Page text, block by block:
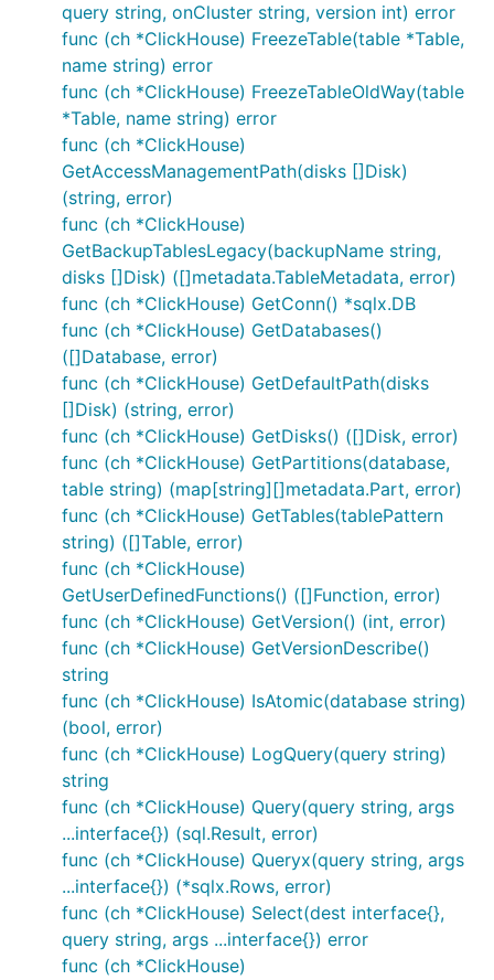
query string, onCluster string, version int) error
func (ch *ClickHouse) FreezeTable(table *Table,
name string) error
func (ch *ClickHouse) FreezeTableOldWay(table
*Table, name string) error
func (ch *ClickHouse)
GetAccessManagementPath(disks []Disk)
(string, error)
func (ch *ClickHouse)
GetBackupTablesLegacy(backupName string,
disks []Disk) ([]metadata.TableMetadata, error)
func (ch *ClickHouse) GetConn() *sqlx.DB
func (ch *ClickHouse) GetDatabases()
([]Database, error)
func (ch *ClickHouse) GetDefaultPath(disks
[]Disk) (string, error)
func (ch *ClickHouse) GetDisks() ([]Disk, error)
func (ch *ClickHouse) GetPartitions(database,
table string) (map[string][]metadata.Part, error)
func (ch *ClickHouse) GetTables(tablePattern
string) ([]Table, error)
func (ch *ClickHouse)
GetUserDefinedFunctions() ([]Function, error)
func (ch *ClickHouse) GetVersion() (int, error)
func (ch *ClickHouse) GetVersionDescribe()
string
func (ch *ClickHouse) IsAtomic(database string)
(bool, error)
func (ch *ClickHouse) LogQuery(query string)
string
func (ch *ClickHouse) Query(query string, args
...interface{}) (sql.Result, error)
func (ch *ClickHouse) Queryx(query string, args
...interface{}) (*sqlx.Rows, error)
func (ch *ClickHouse) Select(dest interface{},
query string, args ...interface{}) error
func (ch *ClickHouse)